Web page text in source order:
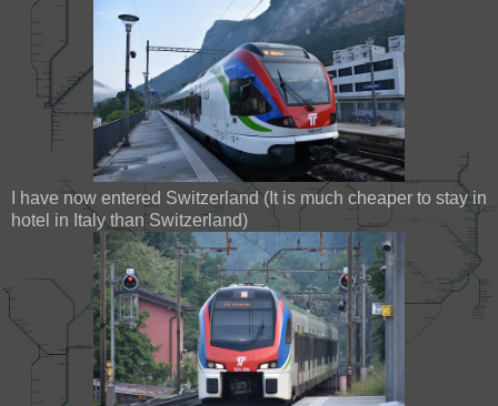
I have now entered Switzerland (It is much cheaper to stay in
hotel in Italy than Switzerland)